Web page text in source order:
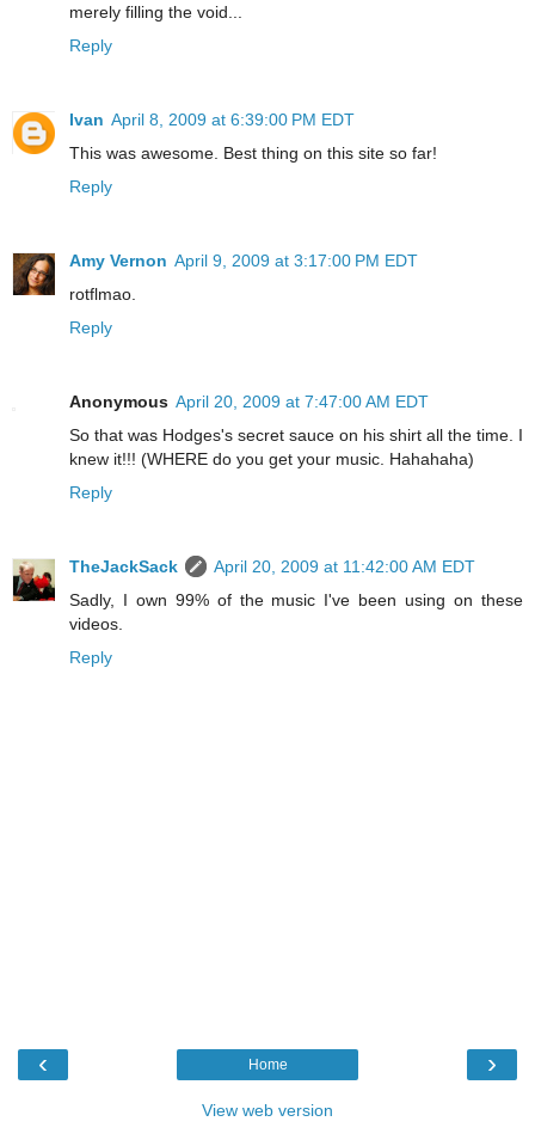
merely filling the void...
Reply
Ivan April 8, 2009 at 6:39:00 PM EDT
This was awesome. Best thing on this site so far!
Reply
Amy Vernon April 9, 2009 at 3:17:00 PM EDT
rotflmao.
Reply
Anonymous April 20, 2009 at 7:47:00 AM EDT
So that was Hodges's secret sauce on his shirt all the time. I
knew it!!! (WHERE do you get your music. Hahahaha)
Reply
TheJackSack
April 20, 2009 at 11:42:00 AM EDT
Sadly, I own 99% of the music I've been using on these
videos.
Reply
‹ ›
Home
View web version